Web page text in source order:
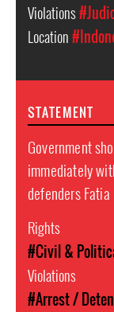
Violations
Location
STATEMENT
Government
immediately
defenders
Rights
#Civil &
Violations
#Arrest /